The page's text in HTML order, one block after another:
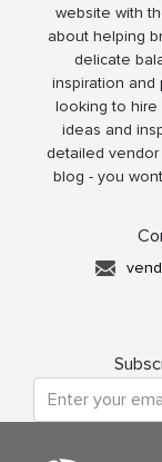
website with
about helping
delicate
inspiration and
looking to hire
ideas and
detailed vendor
blog - you